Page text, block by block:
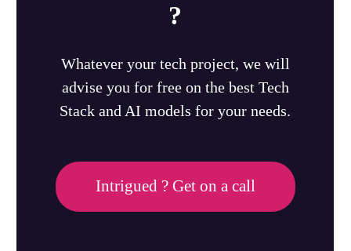
?
Whatever your tech project, we will
advise you for free on the best Tech
Stack and AI models for your needs.
Intrigued ? Get on a call